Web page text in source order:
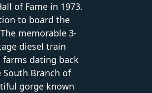
of Fame in 1973.
to board the
memorable 3-
diesel train
dating back
Branch of
gorge known